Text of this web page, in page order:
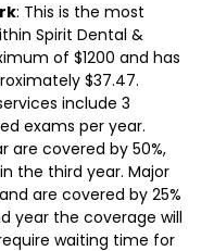
: This is the most
Spirit Dental &
of $1200 and has
$37.47.
include 3
exams per year.
are covered by 50%,
the third year. Major
are covered by 25%
year the coverage will
waiting time for